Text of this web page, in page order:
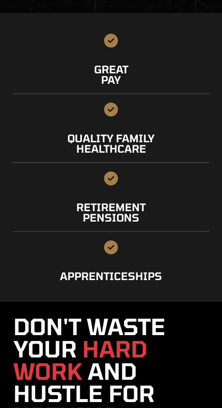
GREAT
PAY
QUALITY FAMILY
HEALTHCARE
RETIREMENT
PENSIONS
APPRENTICESHIPS
DON'T WASTE
YOUR HARD
WORKAND
HUSTLE FOR